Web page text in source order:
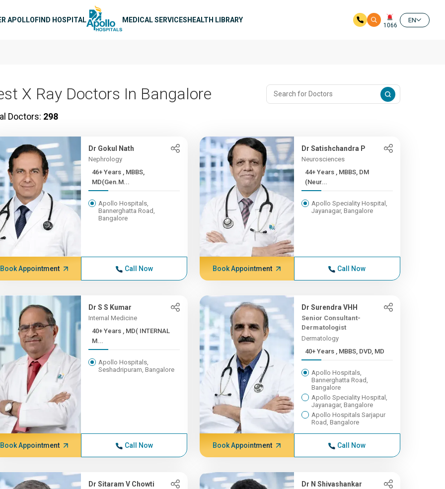
APOLLOFIND HOSPITAL MEDICAL SERVICESHEALTH LIBRARY
1066
EN
X Ray Doctors In Bangalore
Doctors: 298
Dr Gokul Nath
Nephrology
46+ Years , MBBS,
MD(Gen.M...
Apollo Hospitals,
Bannerghatta Road,
Bangalore
Book Appointment Call Now
Dr Satishchandra P
Neurosciences
44+ Years , MBBS, DM
(Neur...
Apollo Speciality Hospital,
Jayanagar, Bangalore
Book Appointment Call Now
Dr S S Kumar
Internal Medicine
40+ Years , MD( INTERNAL
M...
Apollo Hospitals,
Seshadripuram, Bangalore
Book Appointment Call Now
Dr Surendra VHH
Senior Consultant-
Dermatologist
Dermatology
40+ Years , MBBS, DVD, MD
Apollo Hospitals,
Bannerghatta Road,
Bangalore
Apollo Speciality Hospital,
Jayanagar, Bangalore
Apollo Hospitals Sarjapur
Road, Bangalore
Book Appointment Call Now
Dr Sitaram V Chowti Dr N Shivashankar